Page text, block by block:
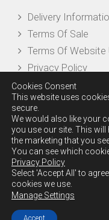
Delivery
Terms Of Sale
Terms Of Website
Privacy Policy
OTHER INFO
Our Reviews
Leave a Review
Checkout
Contact Us
Cookies Consent
This website uses
secure.
We would also like your
you use our site. This
the marketing that you
You can see which
Privacy Policy
Select 'Accept All' to
cookies we use.
Manage Settings
Accept